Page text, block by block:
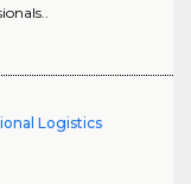
Logistics